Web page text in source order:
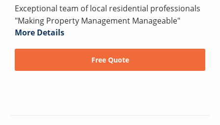
Exceptional team of local residential professionals
"Making Property Management Manageable"
More Details
Free Quote